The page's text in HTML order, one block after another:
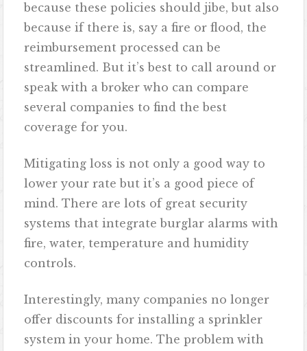
because these policies should jibe, but also
because if there is, say a fire or flood, the
reimbursement processed can be
streamlined. But it’s best to call around or
speak with a broker who can compare
several companies to find the best
coverage for you.
Mitigating loss is not only a good way to
lower your rate but it’s a good piece of
mind. There are lots of great security
systems that integrate burglar alarms with
fire, water, temperature and humidity
controls.
Interestingly, many companies no longer
offer discounts for installing a sprinkler
system in your home. The problem with